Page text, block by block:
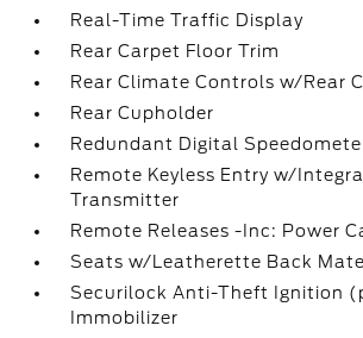
Real-Time Traffic Display
Rear Carpet Floor Trim
Rear Climate Controls w/Rear
Rear Cupholder
Redundant Digital
Remote Keyless Entry w/
Transmitter
Remote Releases -Inc: Power
Seats w/Leatherette Back
Securilock Anti-Theft Ignition
Immobilizer